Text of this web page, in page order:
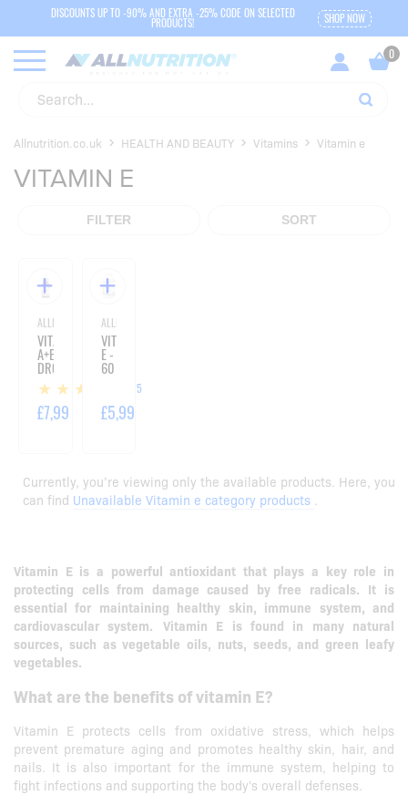
DISCOUNTS UP TO -90% AND EXTRA -25% CODE ON SELECTED
PRODUCTS! SHOP NOW
Allnutrition.co.uk HEALTH AND BEAUTY Vitamins Vitamin e
VITAMIN E
FILTER SORT
ALLNUTRITION
VITAMIN
A+E
DROPS
30ML 25
£7,99
ALLNUTRITION
VITAMIN
E -
60
CAPSULES
£5,99
Currently, you’re viewing only the available products. Here, you
can find Unavailable Vitamin e category products
Vitamin E is a powerful antioxidant that plays a key role in
protecting cells from damage caused by free radicals. It is
essential for maintaining healthy skin, immune system, and
cardiovascular system. Vitamin E is found in many natural
sources, such as vegetable oils, nuts, seeds, and green leafy
vegetables.
What are the benefits of vitamin E?
Vitamin E protects cells from oxidative stress, which helps
prevent premature aging and promotes healthy skin, hair, and
nails. It is also important for the immune system, helping to
fight infections and supporting the body's overall defenses.